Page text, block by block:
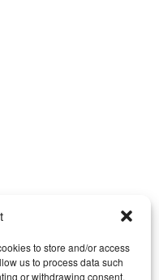
to store and/or access
us to process data such
or withdrawing consent,